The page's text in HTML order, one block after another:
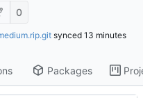
0
synced
Packages